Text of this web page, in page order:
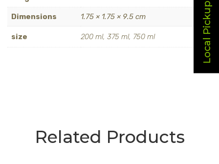
Local Pickup
Dimensions 1.75 × 1.75 × 9.5 cm
size 200 ml, 375 ml, 750 ml
Related Products